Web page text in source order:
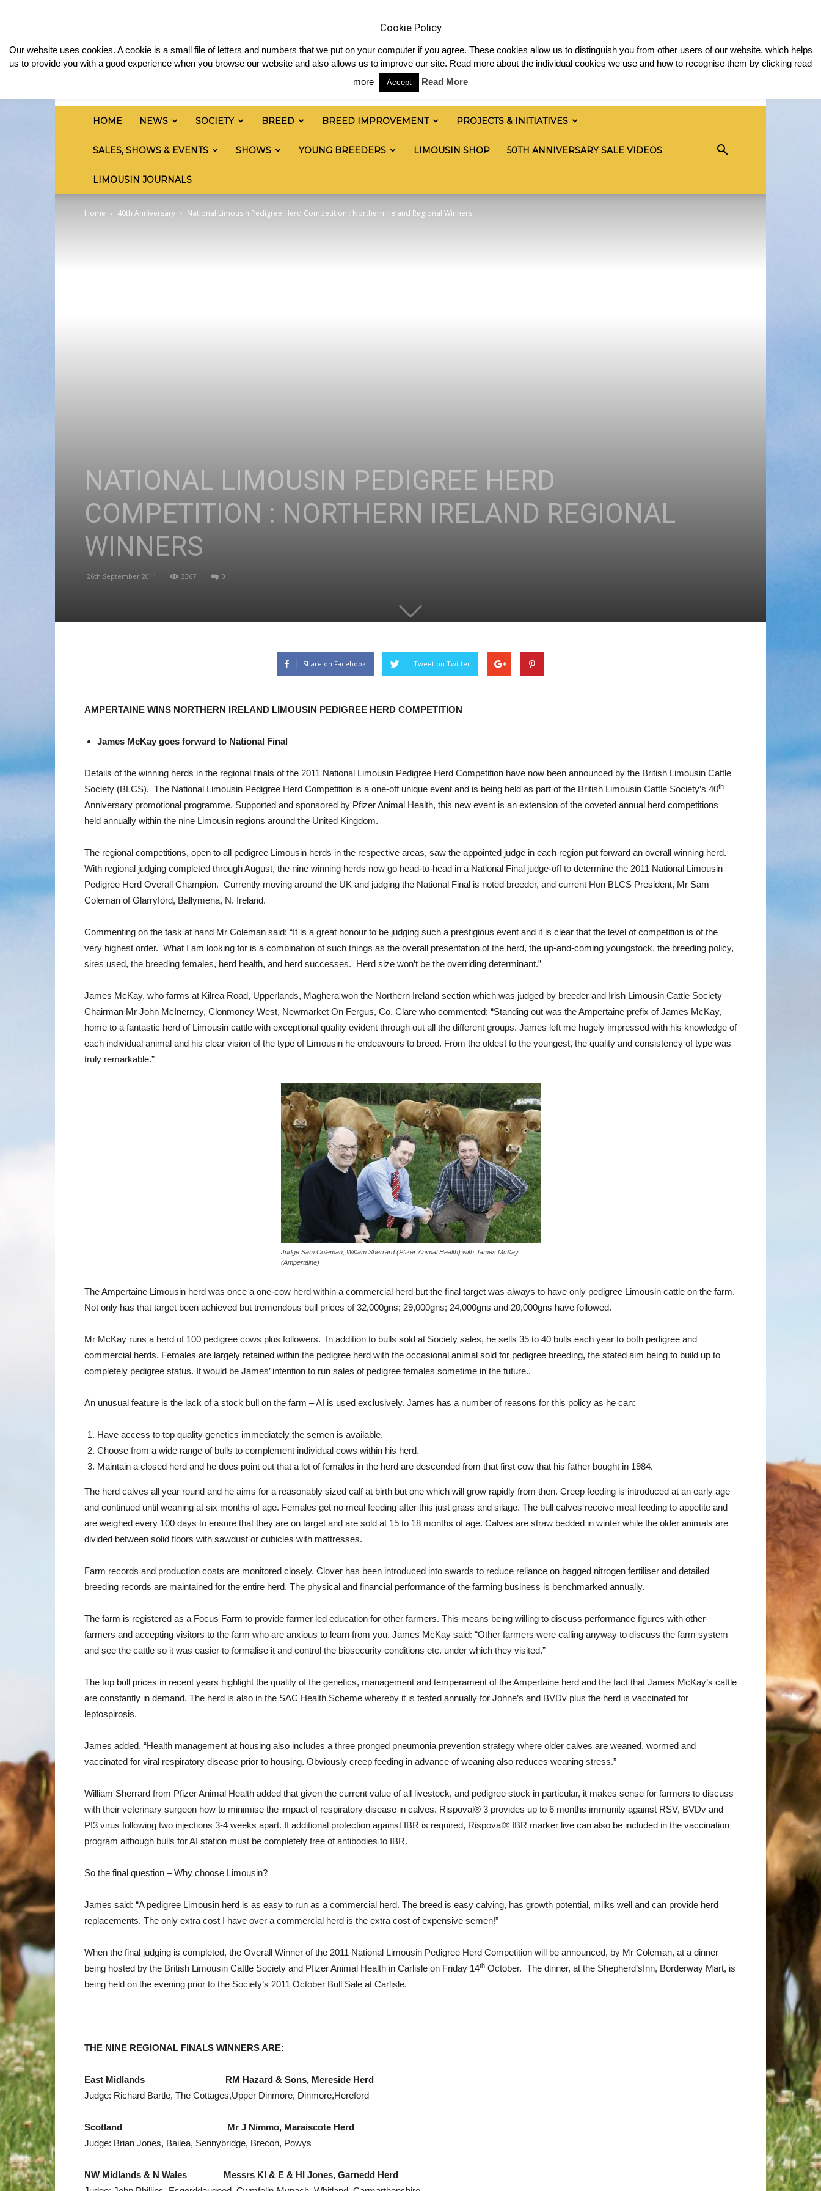
Limousin
Cattle
HOME NEWS SOCIETY BREED BREED IMPROVEMENT PROJECTS & INITIATIVES
SALES, SHOWS & EVENTS SHOWS YOUNG BREEDERS LIMOUSIN SHOP 50TH ANNIVERSARY SALE VIDEOS
LIMOUSIN JOURNALS
Home 40th Anniversary National Limousin Pedigree Herd Competition : Northern Ireland Regional Winners
NATIONAL LIMOUSIN PEDIGREE HERD
COMPETITION : NORTHERN IRELAND REGIONAL
WINNERS
26th September 2011 3367 0
Share on Facebook Tweet on Twitter
AMPERTAINE WINS NORTHERN IRELAND LIMOUSIN PEDIGREE HERD COMPETITION
James McKay goes forward to National Final
Details of the winning herds in the regional finals of the 2011 National Limousin Pedigree Herd Competition have now been announced by the British Limousin Cattle
Society (BLCS). The National Limousin Pedigree Herd Competition is a one-off unique event and is being held as part of the British Limousin Cattle Society’s 40th
Anniversary promotional programme. Supported and sponsored by Pfizer Animal Health, this new event is an extension of the coveted annual herd competitions
held annually within the nine Limousin regions around the United Kingdom.
The regional competitions, open to all pedigree Limousin herds in the respective areas, saw the appointed judge in each region put forward an overall winning herd.
With regional judging completed through August, the nine winning herds now go head-to-head in a National Final judge-off to determine the 2011 National Limousin
Pedigree Herd Overall Champion. Currently moving around the UK and judging the National Final is noted breeder, and current Hon BLCS President, Mr Sam
Coleman of Glarryford, Ballymena, N. Ireland.
Commenting on the task at hand Mr Coleman said: “It is a great honour to be judging such a prestigious event and it is clear that the level of competition is of the
very highest order. What I am looking for is a combination of such things as the overall presentation of the herd, the up-and-coming youngstock, the breeding policy,
sires used, the breeding females, herd health, and herd successes. Herd size won’t be the overriding determinant.”
James McKay, who farms at Kilrea Road, Upperlands, Maghera won the Northern Ireland section which was judged by breeder and Irish Limousin Cattle Society
Chairman Mr John McInerney, Clonmoney West, Newmarket On Fergus, Co. Clare who commented: “Standing out was the Ampertaine prefix of James McKay,
home to a fantastic herd of Limousin cattle with exceptional quality evident through out all the different groups. James left me hugely impressed with his knowledge of
each individual animal and his clear vision of the type of Limousin he endeavours to breed. From the oldest to the youngest, the quality and consistency of type was
truly remarkable.”
Judge Sam Coleman, William Sherrard (Pfizer Animal Health) with James McKay
(Ampertaine)
The Ampertaine Limousin herd was once a one-cow herd within a commercial herd but the final target was always to have only pedigree Limousin cattle on the farm.
Not only has that target been achieved but tremendous bull prices of 32,000gns; 29,000gns; 24,000gns and 20,000gns have followed.
Mr McKay runs a herd of 100 pedigree cows plus followers. In addition to bulls sold at Society sales, he sells 35 to 40 bulls each year to both pedigree and
commercial herds. Females are largely retained within the pedigree herd with the occasional animal sold for pedigree breeding, the stated aim being to build up to
completely pedigree status. It would be James’ intention to run sales of pedigree females sometime in the future..
An unusual feature is the lack of a stock bull on the farm – AI is used exclusively. James has a number of reasons for this policy as he can:
Have access to top quality genetics immediately the semen is available.
Choose from a wide range of bulls to complement individual cows within his herd.
Maintain a closed herd and he does point out that a lot of females in the herd are descended from that first cow that his father bought in 1984.
The herd calves all year round and he aims for a reasonably sized calf at birth but one which will grow rapidly from then. Creep feeding is introduced at an early age
and continued until weaning at six months of age. Females get no meal feeding after this just grass and silage. The bull calves receive meal feeding to appetite and
are weighed every 100 days to ensure that they are on target and are sold at 15 to 18 months of age. Calves are straw bedded in winter while the older animals are
divided between solid floors with sawdust or cubicles with mattresses.
Farm records and production costs are monitored closely. Clover has been introduced into swards to reduce reliance on bagged nitrogen fertiliser and detailed
breeding records are maintained for the entire herd. The physical and financial performance of the farming business is benchmarked annually.
The farm is registered as a Focus Farm to provide farmer led education for other farmers. This means being willing to discuss performance figures with other
farmers and accepting visitors to the farm who are anxious to learn from you. James McKay said: “Other farmers were calling anyway to discuss the farm system
and see the cattle so it was easier to formalise it and control the biosecurity conditions etc. under which they visited.”
The top bull prices in recent years highlight the quality of the genetics, management and temperament of the Ampertaine herd and the fact that James McKay’s cattle
are constantly in demand. The herd is also in the SAC Health Scheme whereby it is tested annually for Johne’s and BVDv plus the herd is vaccinated for
leptospirosis.
James added, “Health management at housing also includes a three pronged pneumonia prevention strategy where older calves are weaned, wormed and
vaccinated for viral respiratory disease prior to housing. Obviously creep feeding in advance of weaning also reduces weaning stress.”
William Sherrard from Pfizer Animal Health added that given the current value of all livestock, and pedigree stock in particular, it makes sense for farmers to discuss
with their veterinary surgeon how to minimise the impact of respiratory disease in calves. Rispoval® 3 provides up to 6 months immunity against RSV, BVDv and
PI3 virus following two injections 3-4 weeks apart. If additional protection against IBR is required, Rispoval® IBR marker live can also be included in the vaccination
program although bulls for AI station must be completely free of antibodies to IBR.
So the final question – Why choose Limousin?
James said: “A pedigree Limousin herd is as easy to run as a commercial herd. The breed is easy calving, has growth potential, milks well and can provide herd
replacements. The only extra cost I have over a commercial herd is the extra cost of expensive semen!”
When the final judging is completed, the Overall Winner of the 2011 National Limousin Pedigree Herd Competition will be announced, by Mr Coleman, at a dinner
being hosted by the British Limousin Cattle Society and Pfizer Animal Health in Carlisle on Friday 14th October. The dinner, at the Shepherd’sInn, Borderway Mart, is
being held on the evening prior to the Society’s 2011 October Bull Sale at Carlisle.
THE NINE REGIONAL FINALS WINNERSARE:
East Midlands RM Hazard & Sons, Mereside Herd
Judge: Richard Bartle, The Cottages,Upper Dinmore, Dinmore,Hereford
Scotland Mr J Nimmo, Maraiscote Herd
Judge: Brian Jones, Bailea, Sennybridge, Brecon, Powys
NW Midlands & N Wales Messrs KI & E & HI Jones, Garnedd Herd
Cookie Policy
Our website uses cookies. A cookie is a small file of letters and numbers that we put on your computer if you agree. These cookies allow us to distinguish you from other users of our website, which helps
us to provide you with a good experience when you browse our website and also allows us to improve our site. Read more about the individual cookies we use and how to recognise them by clicking read
more
Accept Read More